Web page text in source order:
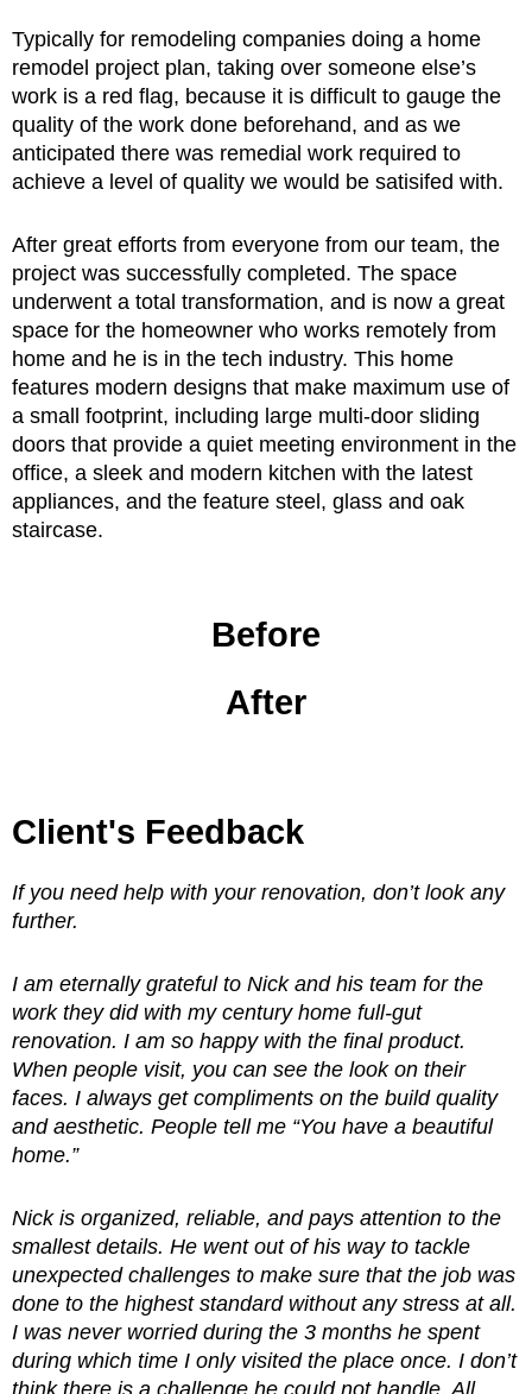
Typically for remodeling companies doing a home
remodel project plan, taking over someone else’s
work is a red flag, because it is difficult to gauge the
quality of the work done beforehand, and as we
anticipated there was remedial work required to
achieve a level of quality we would be satisifed with.
After great efforts from everyone from our team, the
project was successfully completed. The space
underwent a total transformation, and is now a great
space for the homeowner who works remotely from
home and he is in the tech industry. This home
features modern designs that make maximum use of
a small footprint, including large multi-door sliding
doors that provide a quiet meeting environment in the
office, a sleek and modern kitchen with the latest
appliances, and the feature steel, glass and oak
staircase.
Before
After
Client's Feedback
If you need help with your renovation, don’t look any
further.
I am eternally grateful to Nick and his team for the
work they did with my century home full-gut
renovation. I am so happy with the final product.
When people visit, you can see the look on their
faces. I always get compliments on the build quality
and aesthetic. People tell me “You have a beautiful
home.”
Nick is organized, reliable, and pays attention to the
smallest details. He went out of his way to tackle
unexpected challenges to make sure that the job was
done to the highest standard without any stress at all.
I was never worried during the 3 months he spent
during which time I only visited the place once. I don’t
think there is a challenge he could not handle. All